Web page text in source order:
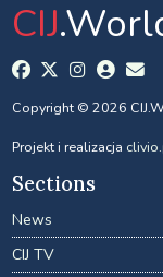
CIJ
Copyright © 2026
Projekt i realizacja
Sections
News
CIJ TV